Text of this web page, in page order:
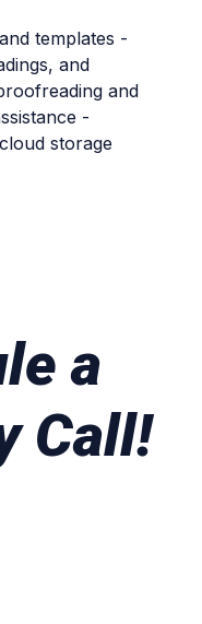
templates -
and
and
-
storage
a
Call!